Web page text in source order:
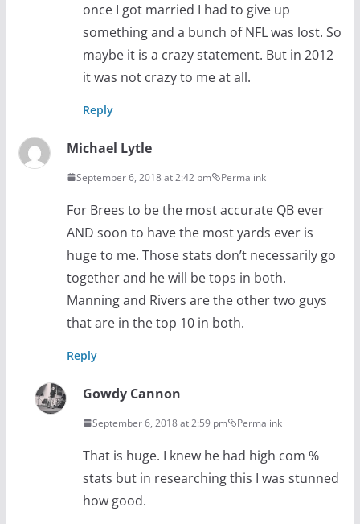
once I got married I had to give up
something and a bunch of NFL was lost. So
maybe it is a crazy statement. But in 2012
it was not crazy to me at all.
Reply
Michael Lytle
September 6, 2018 at 2:42 pm Permalink
For Brees to be the most accurate QB ever
AND soon to have the most yards ever is
huge to me. Those stats don’t necessarily go
together and he will be tops in both.
Manning and Rivers are the other two guys
that are in the top 10 in both.
Reply
Gowdy Cannon
September 6, 2018 at 2:59 pm Permalink
That is huge. I knew he had high com %
stats but in researching this I was stunned
how good.